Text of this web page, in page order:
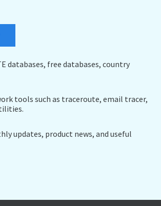
databases, free databases, country
tools such as traceroute, email tracer,
updates, product news, and useful